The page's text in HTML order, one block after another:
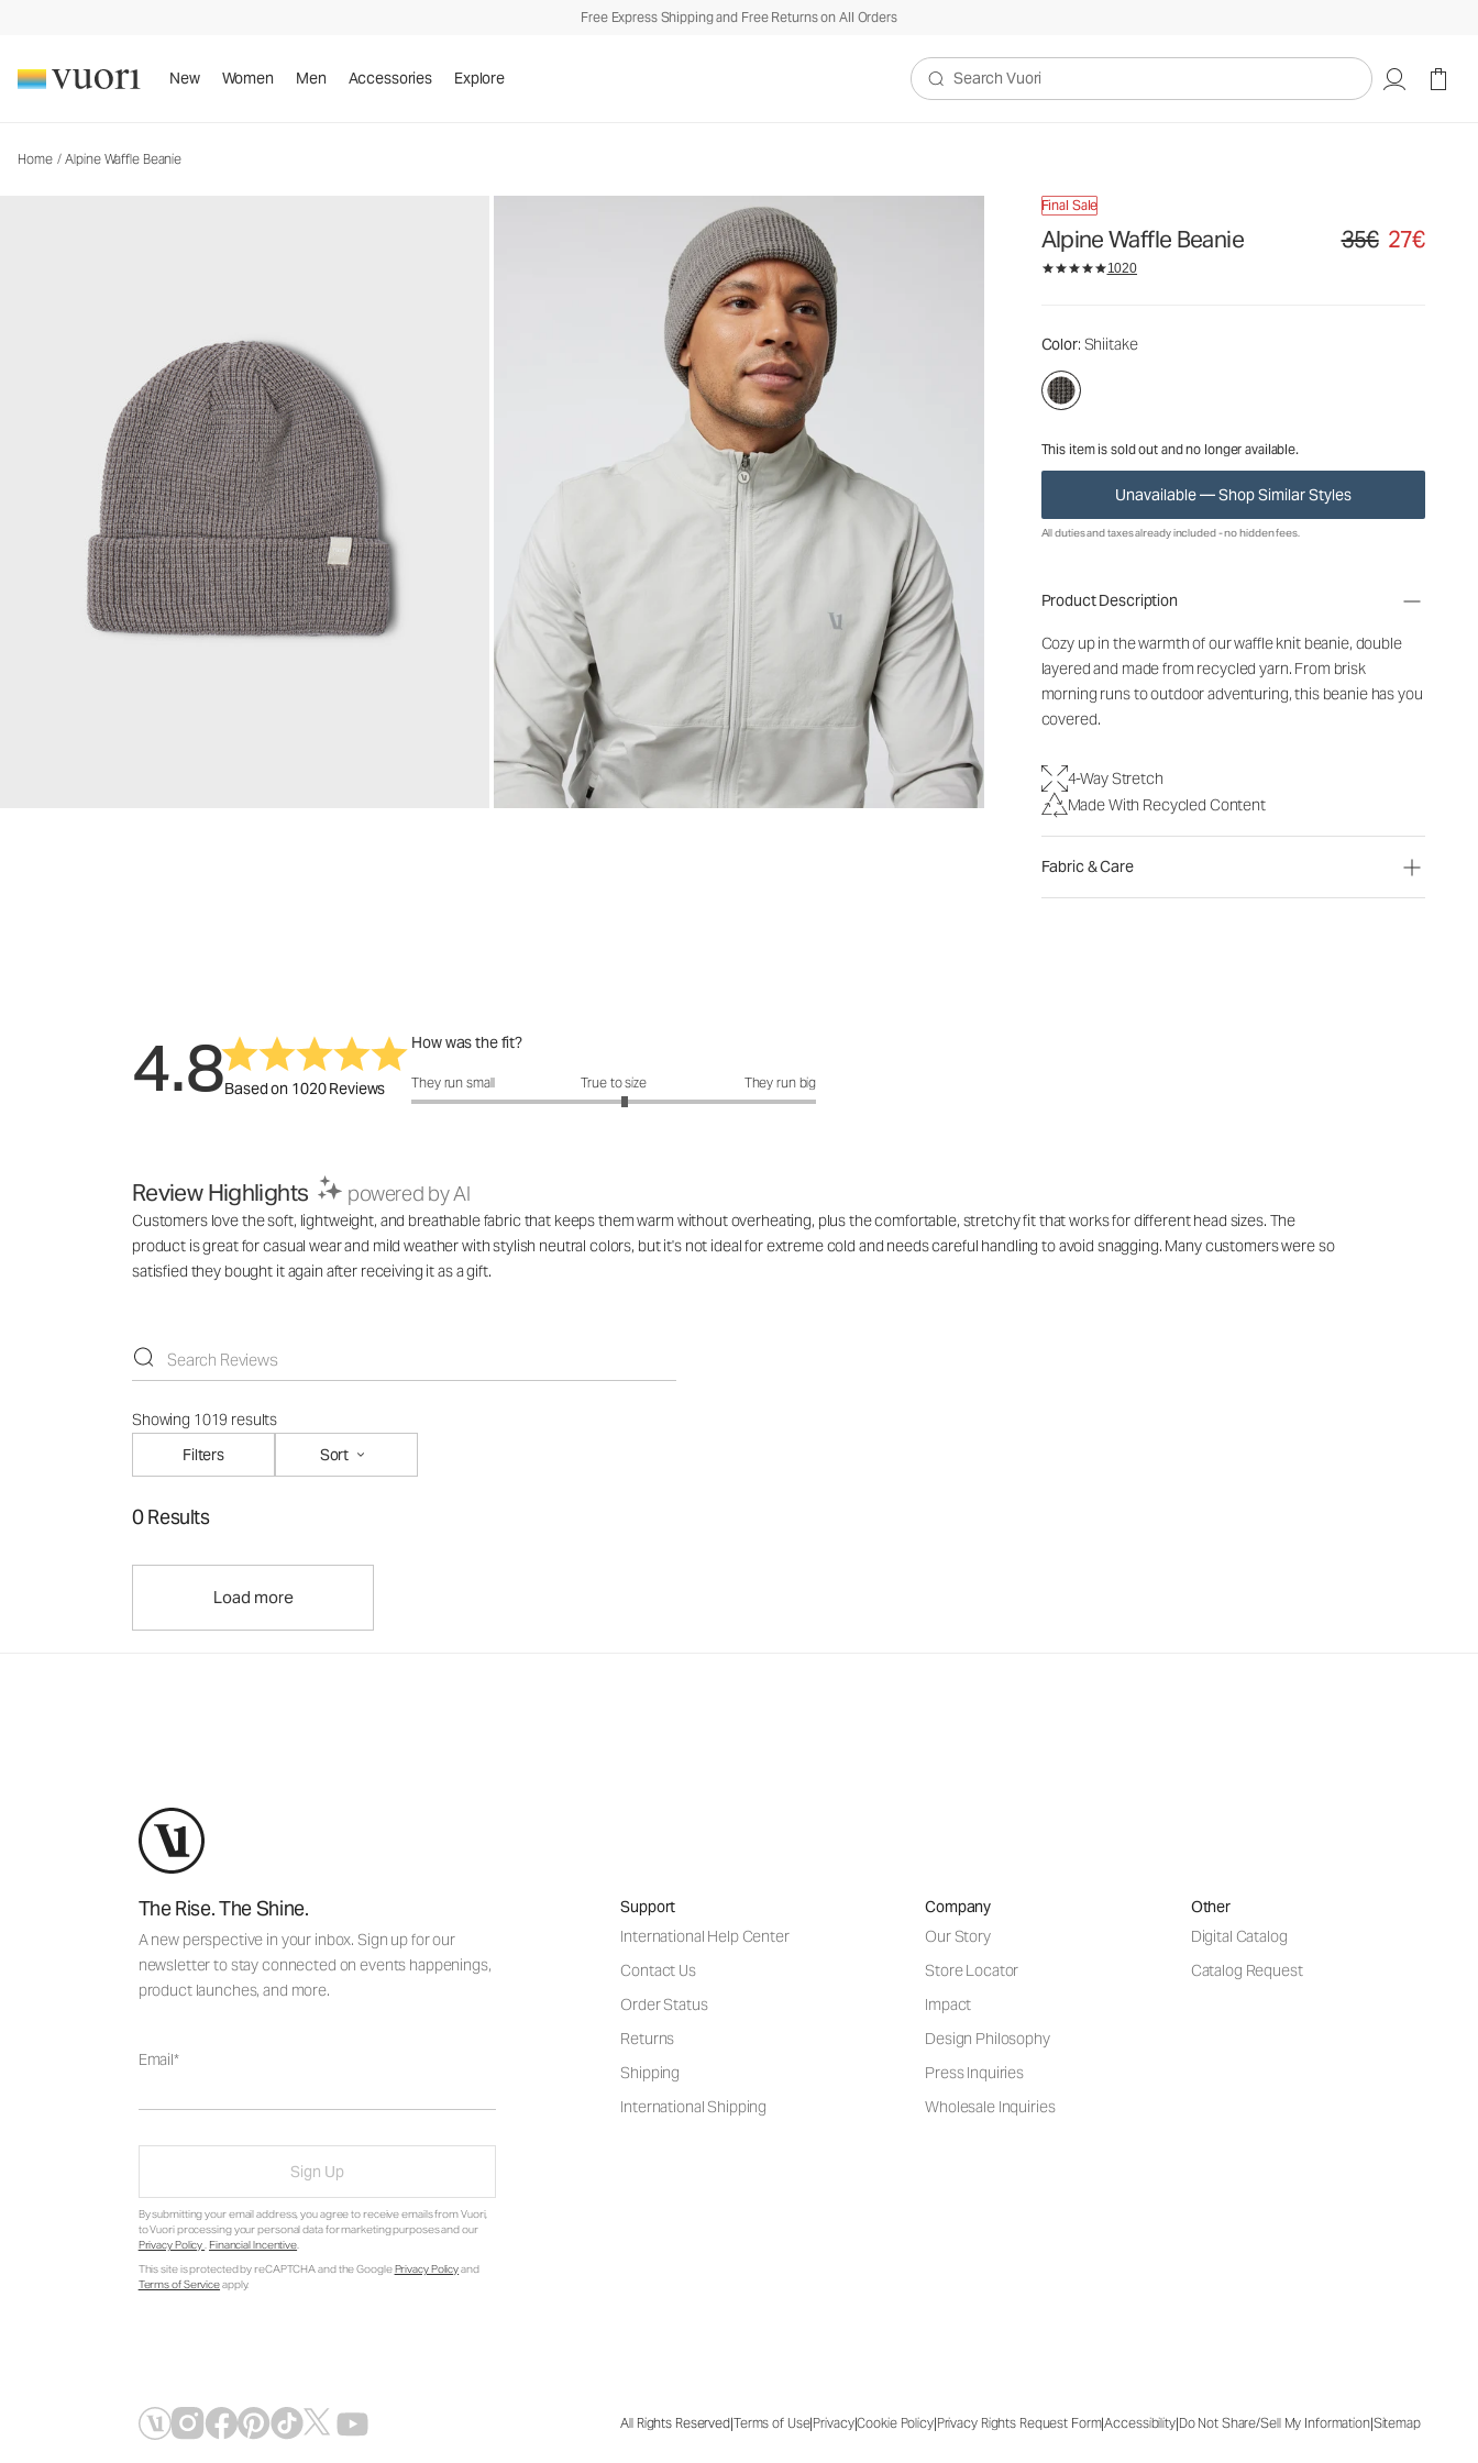
Free Express Shipping and Free Returns on All Orders
New Women Men Accessories Explore
Search Vuori
Home / Alpine Waffle Beanie
Final Sale
Alpine Waffle Beanie Original price 35€.
35€ 27€
1020
Color: Shiitake
This item is sold out and no longer available.
Unavailable — Shop Similar Styles
Waffle Beanie
35€27€
All duties and taxes already included - no hidden fees.
Product Description
Cozy up in the warmth of our waffle knit beanie, double
layered and made from recycled yarn. From brisk
morning runs to outdoor adventuring, this beanie has you
covered.
4-Way Stretch
Made With Recycled Content
Fabric & Care
4.8Based on 1020 Reviews
How was the fit?
How was the fit?: 3.11 out of 5
They run small True to size They run big
Review Highlights powered by AI
Customers love the soft, lightweight, and breathable fabric that keeps them warm without overheating, plus the comfortable, stretchy fit that works for different head sizes. The
product is great for casual wear and mild weather with stylish neutral colors, but it's not ideal for extreme cold and needs careful handling to avoid snagging. Many customers were so
satisfied they bought it again after receiving it as a gift.
Showing 1019 results
Filters
Sort
0 Results
Load more
The Rise. The Shine.
A new perspective in your inbox. Sign up for our
newsletter to stay connected on events happenings,
product launches, and more.
Email
Sign Up
By submitting your email address, you agree to receive emails from Vuori,
to Vuori processing your personal data for marketing purposes and our
Privacy Policy. Financial Incentive.
This site is protected by reCAPTCHA and the GooglePrivacy Policyand
Terms of Serviceapply.
Support
International Help Center
Contact Us
Order Status
Returns
Shipping
International Shipping
Company
Our Story
Store Locator
Impact
Design Philosophy
Press Inquiries
Wholesale Inquiries
Other
Digital Catalog
Catalog Request
All Rights Reserved|Terms of Use|Privacy|Cookie Policy|Privacy Rights Request Form|Accessibility|Do Not Share/Sell My Information|Sitemap